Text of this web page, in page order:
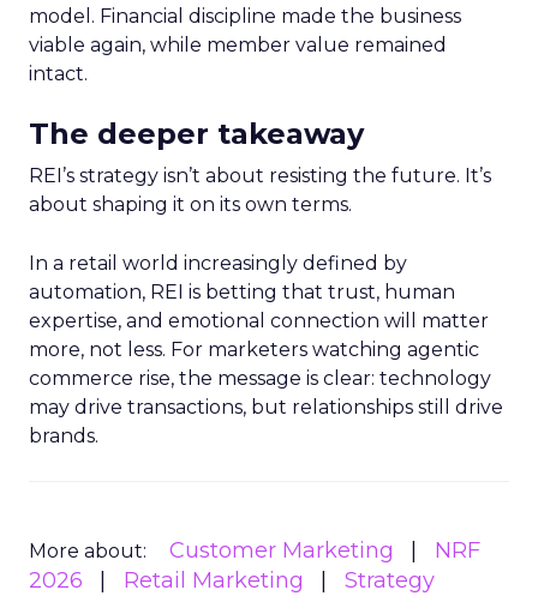
model. Financial discipline made the business
viable again, while member value remained
intact.
The deeper takeaway
REI’s strategy isn’t about resisting the future. It’s
about shaping it on its own terms.
In a retail world increasingly defined by
automation, REI is betting that trust, human
expertise, and emotional connection will matter
more, not less. For marketers watching agentic
commerce rise, the message is clear: technology
may drive transactions, but relationships still drive
brands.
More about: Customer Marketing
NRF
2026
Retail Marketing Strategy